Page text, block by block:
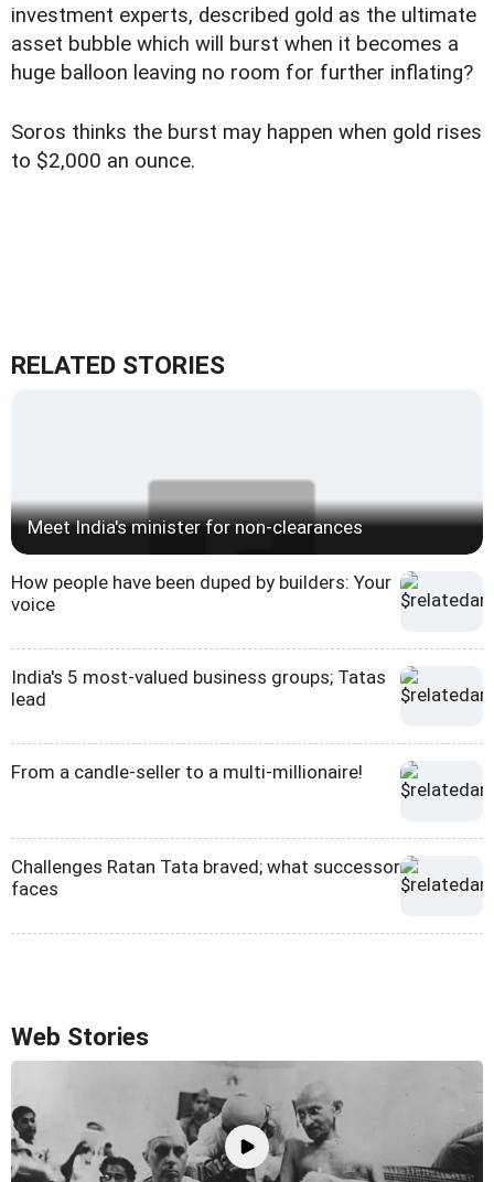
investment experts, described gold as the ultimate
asset bubble which will burst when it becomes a
huge balloon leaving no room for further inflating?
Soros thinks the burst may happen when gold rises
to $2,000 an ounce.
RELATED STORIES
Meet India's minister for non-clearances
How people have been duped by builders: Your
voice
India's 5 most-valued business groups; Tatas
lead
From a candle-seller to a multi-millionaire!
Challenges Ratan Tata braved; what successor
faces
Web Stories